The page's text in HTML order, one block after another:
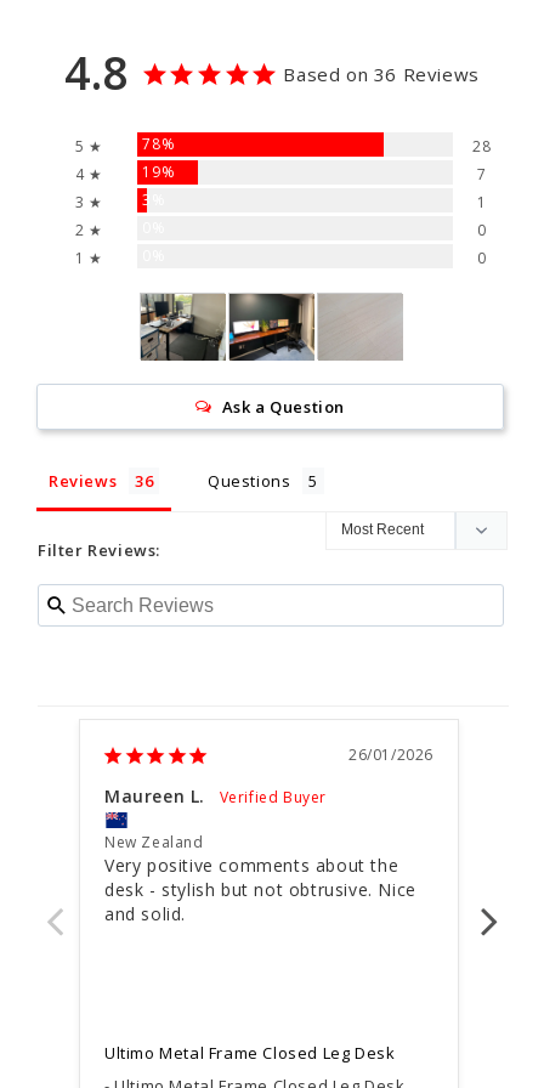
4.8 Based on 36 Reviews
5 ★ 78%
28
4 ★
19%
7
3 ★
3%
1
2 ★
0
1 ★
0
Ask a Question
Reviews Questions
Filter Reviews:
26/01/2026
Maureen L.
New Zealand
Very positive comments about the
desk - stylish but not obtrusive. Nice
and solid.
Ultimo Metal Frame Closed Leg Desk